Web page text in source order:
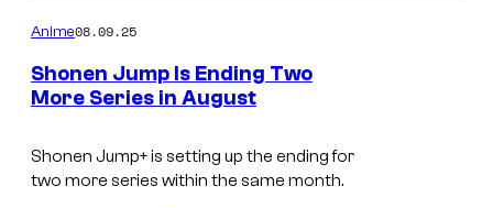
n
t
Anime08.09.25
Shonen Jump Is Ending Two
More Series in August
Shonen Jump+is setting up the ending for
two more series within the same month.